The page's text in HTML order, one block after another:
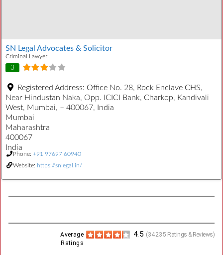
SN Legal Advocates & Solicitor
Criminal Lawyer
3
Registered Address: Office No. 28, Rock Enclave CHS,
Near Hindustan Naka, Opp. ICICI Bank, Charkop, Kandivali
West, Mumbai, – 400067, India
Mumbai
Maharashtra
400067
India
Phone: +91 97697 60940
Website: https://snlegal.in/
(34235 Ratings & Reviews)
4.5
Average
Ratings